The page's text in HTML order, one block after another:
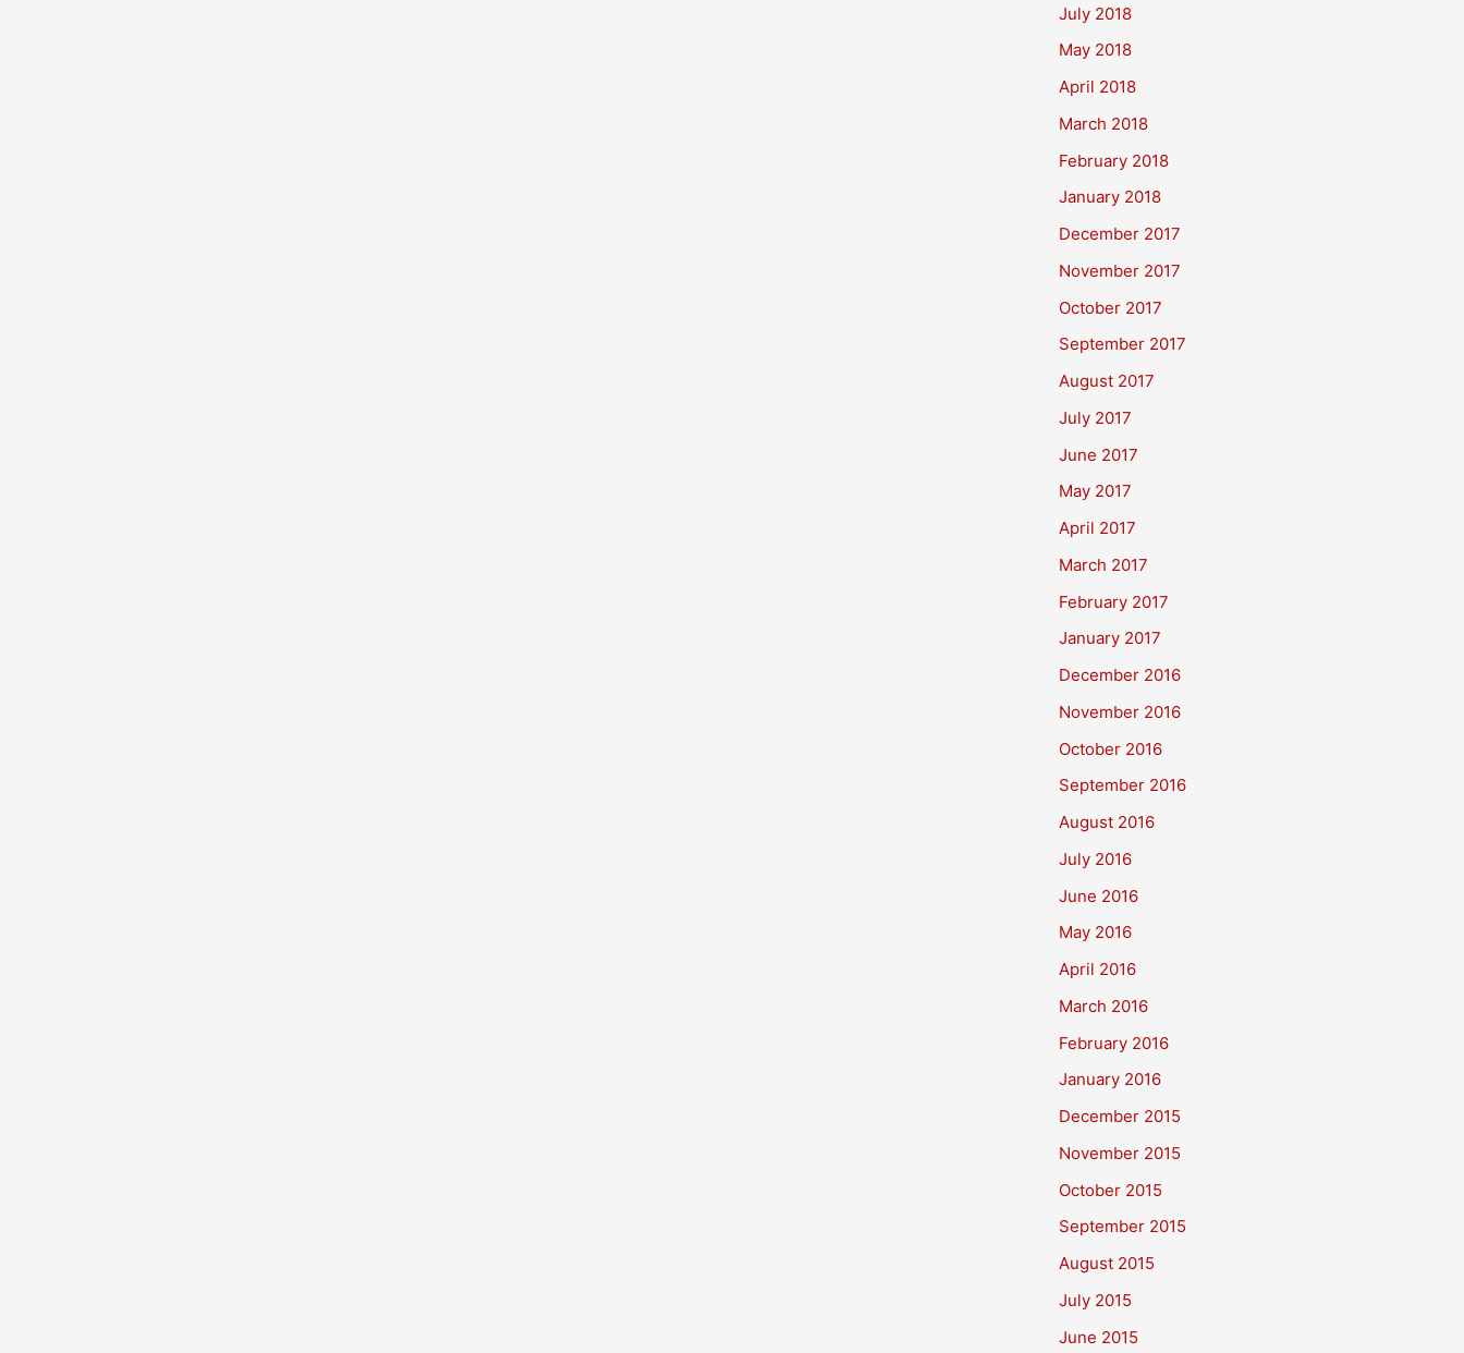
July 2018
May 2018
April 2018
March 2018
February 2018
January 2018
December 2017
November 2017
October 2017
September 2017
August 2017
July 2017
June 2017
May 2017
April 2017
March 2017
February 2017
January 2017
December 2016
November 2016
October 2016
September 2016
August 2016
July 2016
June 2016
May 2016
April 2016
March 2016
February 2016
January 2016
December 2015
November 2015
October 2015
September 2015
August 2015
July 2015
June 2015